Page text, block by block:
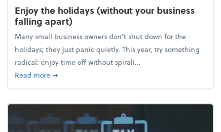
Enjoy the holidays (without your business
falling apart)
Many small business owners don't shut down for the
holidays; they just panic quietly. This year, try something
radical: enjoy time off without spirali...
Read moreabout Enjoy the holidays (without your business
➞